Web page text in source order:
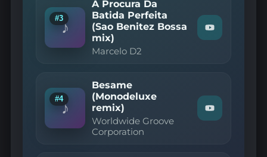
Remix)"
on
YouTube
♪
#3
A Procura Da
Batida Perfeita
(Sao Benitez Bossa
mix)
Marcelo D2
Watch
"Marcelo
Batida
Perfeita
(Sao
♪
#4
Besame
(Monodeluxe
remix)
Worldwide Groove
Corporation
Watch
"Worldwide